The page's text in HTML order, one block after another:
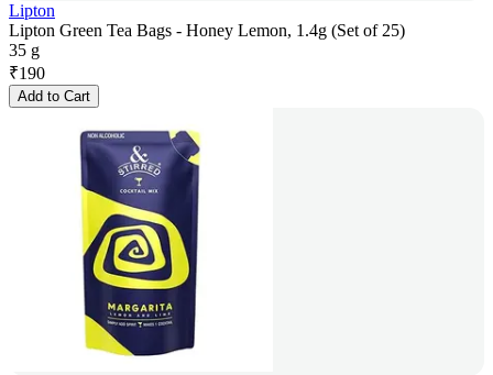
Lipton
Lipton Green Tea Bags - Honey Lemon, 1.4g (Set of 25)
35 g
₹190
Add to Cart